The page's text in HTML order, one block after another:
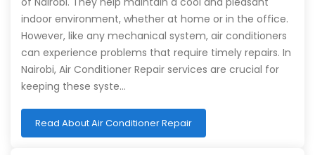
indoor environment, whether at home or in the office.
However, like any mechanical system, air conditioners
can experience problems that require timely repairs. In
Nairobi, Air Conditioner Repair services are crucial for
keeping these syste…
Read About Air Conditioner Repair